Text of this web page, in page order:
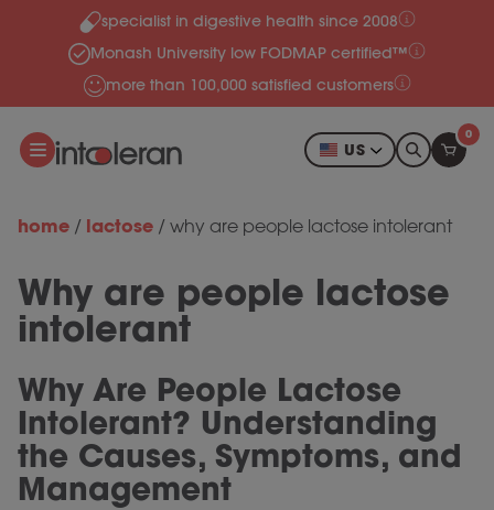
Skip to contentspecialist in digestive health since 2008
Monash University low FODMAP certified™
more than 100,000 satisfied customers
US
0
home / lactose / why are people lactose intolerant
Why are people lactose
intolerant
Why Are People Lactose
Intolerant? Understanding
the Causes, Symptoms, and
Management